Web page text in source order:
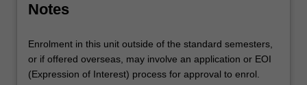
Notes
Enrolment in this unit outside of the standard semesters,
or if offered overseas, may involve an application or EOI
(Expression of Interest) process for approval to enrol.